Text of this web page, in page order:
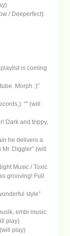
/ Deeperfect):
is coming
Morph :)”
“” (will
Dark and trippy,
he delivers a
Diggler” (will
Music / Toxic
grooving! Full
style”
embi music
play)
play)